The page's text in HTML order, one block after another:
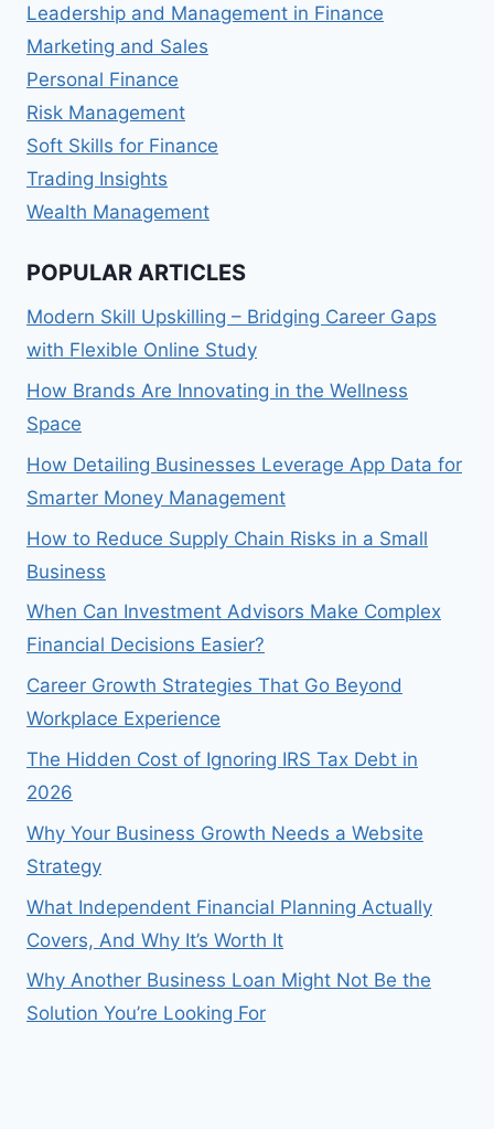
Leadership and Management in Finance
Marketing and Sales
Personal Finance
Risk Management
Soft Skills for Finance
Trading Insights
Wealth Management
POPULAR ARTICLES
Modern Skill Upskilling – Bridging Career Gaps
with Flexible Online Study
How Brands Are Innovating in the Wellness
Space
How Detailing Businesses Leverage App Data for
Smarter Money Management
How to Reduce Supply Chain Risks in a Small
Business
When Can Investment Advisors Make Complex
Financial Decisions Easier?
Career Growth Strategies That Go Beyond
Workplace Experience
The Hidden Cost of Ignoring IRS Tax Debt in
2026
Why Your Business Growth Needs a Website
Strategy
What Independent Financial Planning Actually
Covers, And Why It’s Worth It
Why Another Business Loan Might Not Be the
Solution You’re Looking For